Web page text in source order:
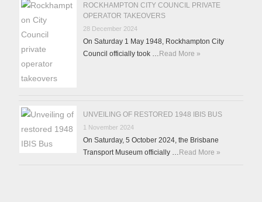
ROCKHAMPTON CITY COUNCIL PRIVATE
OPERATOR TAKEOVERS
28 December 2024
On Saturday 1 May 1948, Rockhampton City
Council officially took … Read More »
UNVEILING OF RESTORED 1948 IBIS BUS
1 November 2024
On Saturday, 5 October 2024, the Brisbane
Transport Museum officially … Read More »